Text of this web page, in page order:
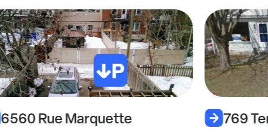
6560 Rue Marquette 769